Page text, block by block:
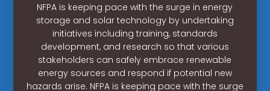
NFPA is keeping pace with the surge in energy
storage and solar technology by undertaking
initiatives including training, standards
development, and research so that various
stakeholders can safely embrace renewable
energy sources and respond if potential new
hazards arise. NFPA is keeping pace with the surge